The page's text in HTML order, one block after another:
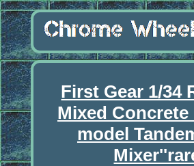
First Gear 1/34
Mixed Concrete
model